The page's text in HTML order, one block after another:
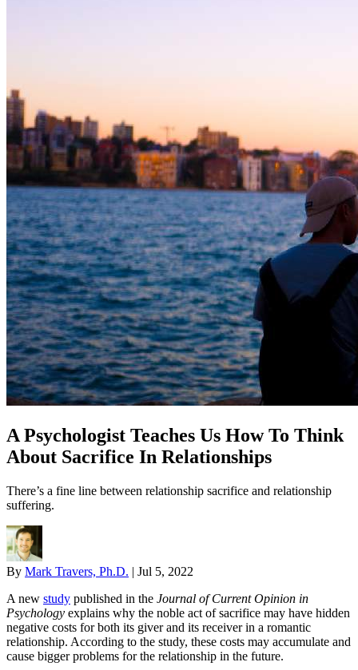
A Psychologist Teaches Us How To Think
About Sacrifice In Relationships
There’s a fine line between relationship sacrifice and relationship
suffering.
By Mark Travers, Ph.D. | Jul 5, 2022
A new study published in the Journal of Current Opinion in
Psychology explains why the noble act of sacrifice may have hidden
negative costs for both its giver and its receiver in a romantic
relationship. According to the study, these costs may accumulate and
cause bigger problems for the relationship in the future.